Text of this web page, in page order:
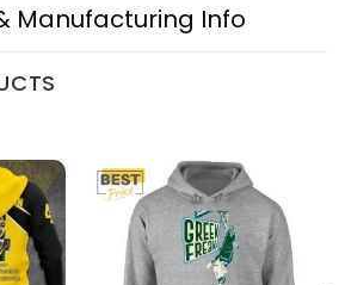
Manufacturing Info